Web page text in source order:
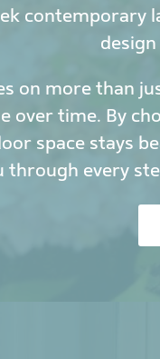
on more than
over time. By
space stays
through every